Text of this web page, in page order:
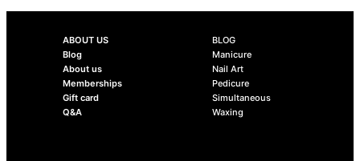
ABOUT US
Blog
About us
Memberships
Gift card
Q&A
BLOG
Manicure
Nail Art
Pedicure
Simultaneous
Waxing